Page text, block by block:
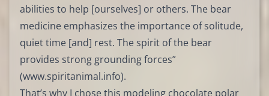
abilities to help [ourselves] or others. The bear
medicine emphasizes the importance of solitude,
quiet time [and] rest. The spirit of the bear
provides strong grounding forces”
(www.spiritanimal.info).
That’s why I chose this modeling chocolate polar